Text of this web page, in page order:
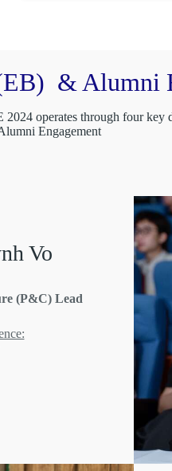
& Alumni
2024 operates through four
Engagement
Vo
(P&C) Lead